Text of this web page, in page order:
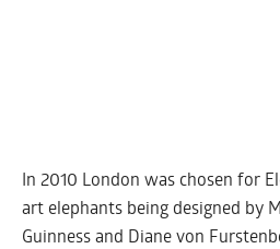
In 2010 London was chosen for
art elephants being designed by
Guinness and Diane von